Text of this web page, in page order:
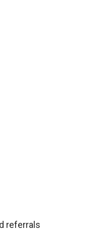
referrals